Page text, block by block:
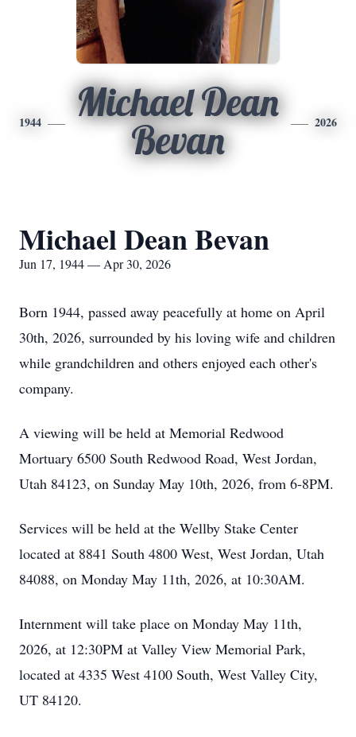
1944
Michael Dean
Bevan
2026
Michael Dean Bevan
Jun 17, 1944 — Apr 30, 2026
Born 1944, passed away peacefully at home on April
30th, 2026, surrounded by his loving wife and children
while grandchildren and others enjoyed each other's
company.
A viewing will be held at Memorial Redwood
Mortuary 6500 South Redwood Road, West Jordan,
Utah 84123, on Sunday May 10th, 2026, from 6-8PM.
Services will be held at the Wellby Stake Center
located at 8841 South 4800 West, West Jordan, Utah
84088, on Monday May 11th, 2026, at 10:30AM.
Internment will take place on Monday May 11th,
2026, at 12:30PM at Valley View Memorial Park,
located at 4335 West 4100 South, West Valley City,
UT 84120.